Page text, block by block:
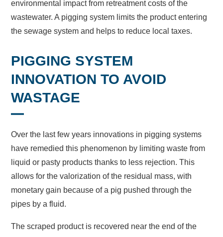
environmental impact from retreatment costs of the
wastewater. A pigging system limits the product entering
the sewage system and helps to reduce local taxes.
PIGGING SYSTEM
INNOVATION TO AVOID
WASTAGE
Over the last few years innovations in pigging systems
have remedied this phenomenon by limiting waste from
liquid or pasty products thanks to less rejection. This
allows for the valorization of the residual mass, with
monetary gain because of a pig pushed through the
pipes by a fluid.
The scraped product is recovered near the end of the